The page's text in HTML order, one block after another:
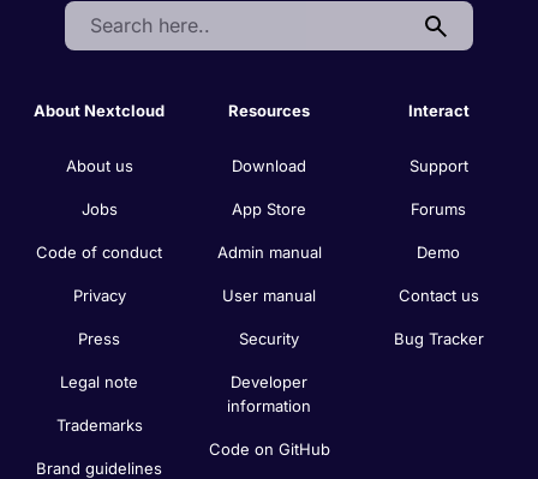
Search:
About Nextcloud
About us
Jobs
Code of conduct
Privacy
Press
Legal note
Trademarks
Brand guidelines
Resources
Download
App Store
Admin manual
User manual
Security
Developer
information
Code on GitHub
Interact
Support
Forums
Demo
Contact us
Bug Tracker